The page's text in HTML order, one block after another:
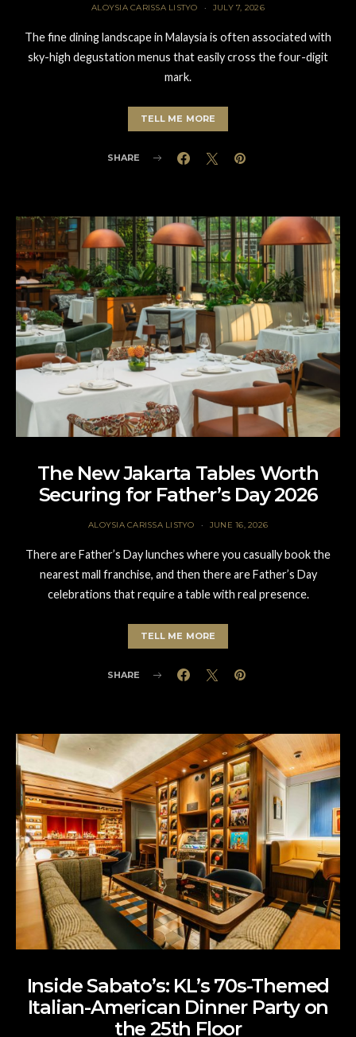
ALOYSIA CARISSA LISTYO JULY 7, 2026
The fine dining landscape in Malaysia is often associated with
sky-high degustation menus that easily cross the four-digit
mark.
TELL ME MORE
SHARE
The New Jakarta Tables Worth
Securing for Father’s Day 2026
ALOYSIA CARISSA LISTYO JUNE 16, 2026
There are Father’s Day lunches where you casually book the
nearest mall franchise, and then there are Father’s Day
celebrations that require a table with real presence.
TELL ME MORE
SHARE
Inside Sabato’s: KL’s 70s-Themed
Italian-American Dinner Party on
the 25th Floor